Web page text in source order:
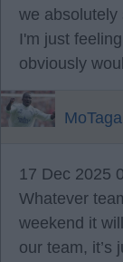
we absolutely
I'm just
obviously
17 Dec 2025
Whatever
weekend it
our team, it’s